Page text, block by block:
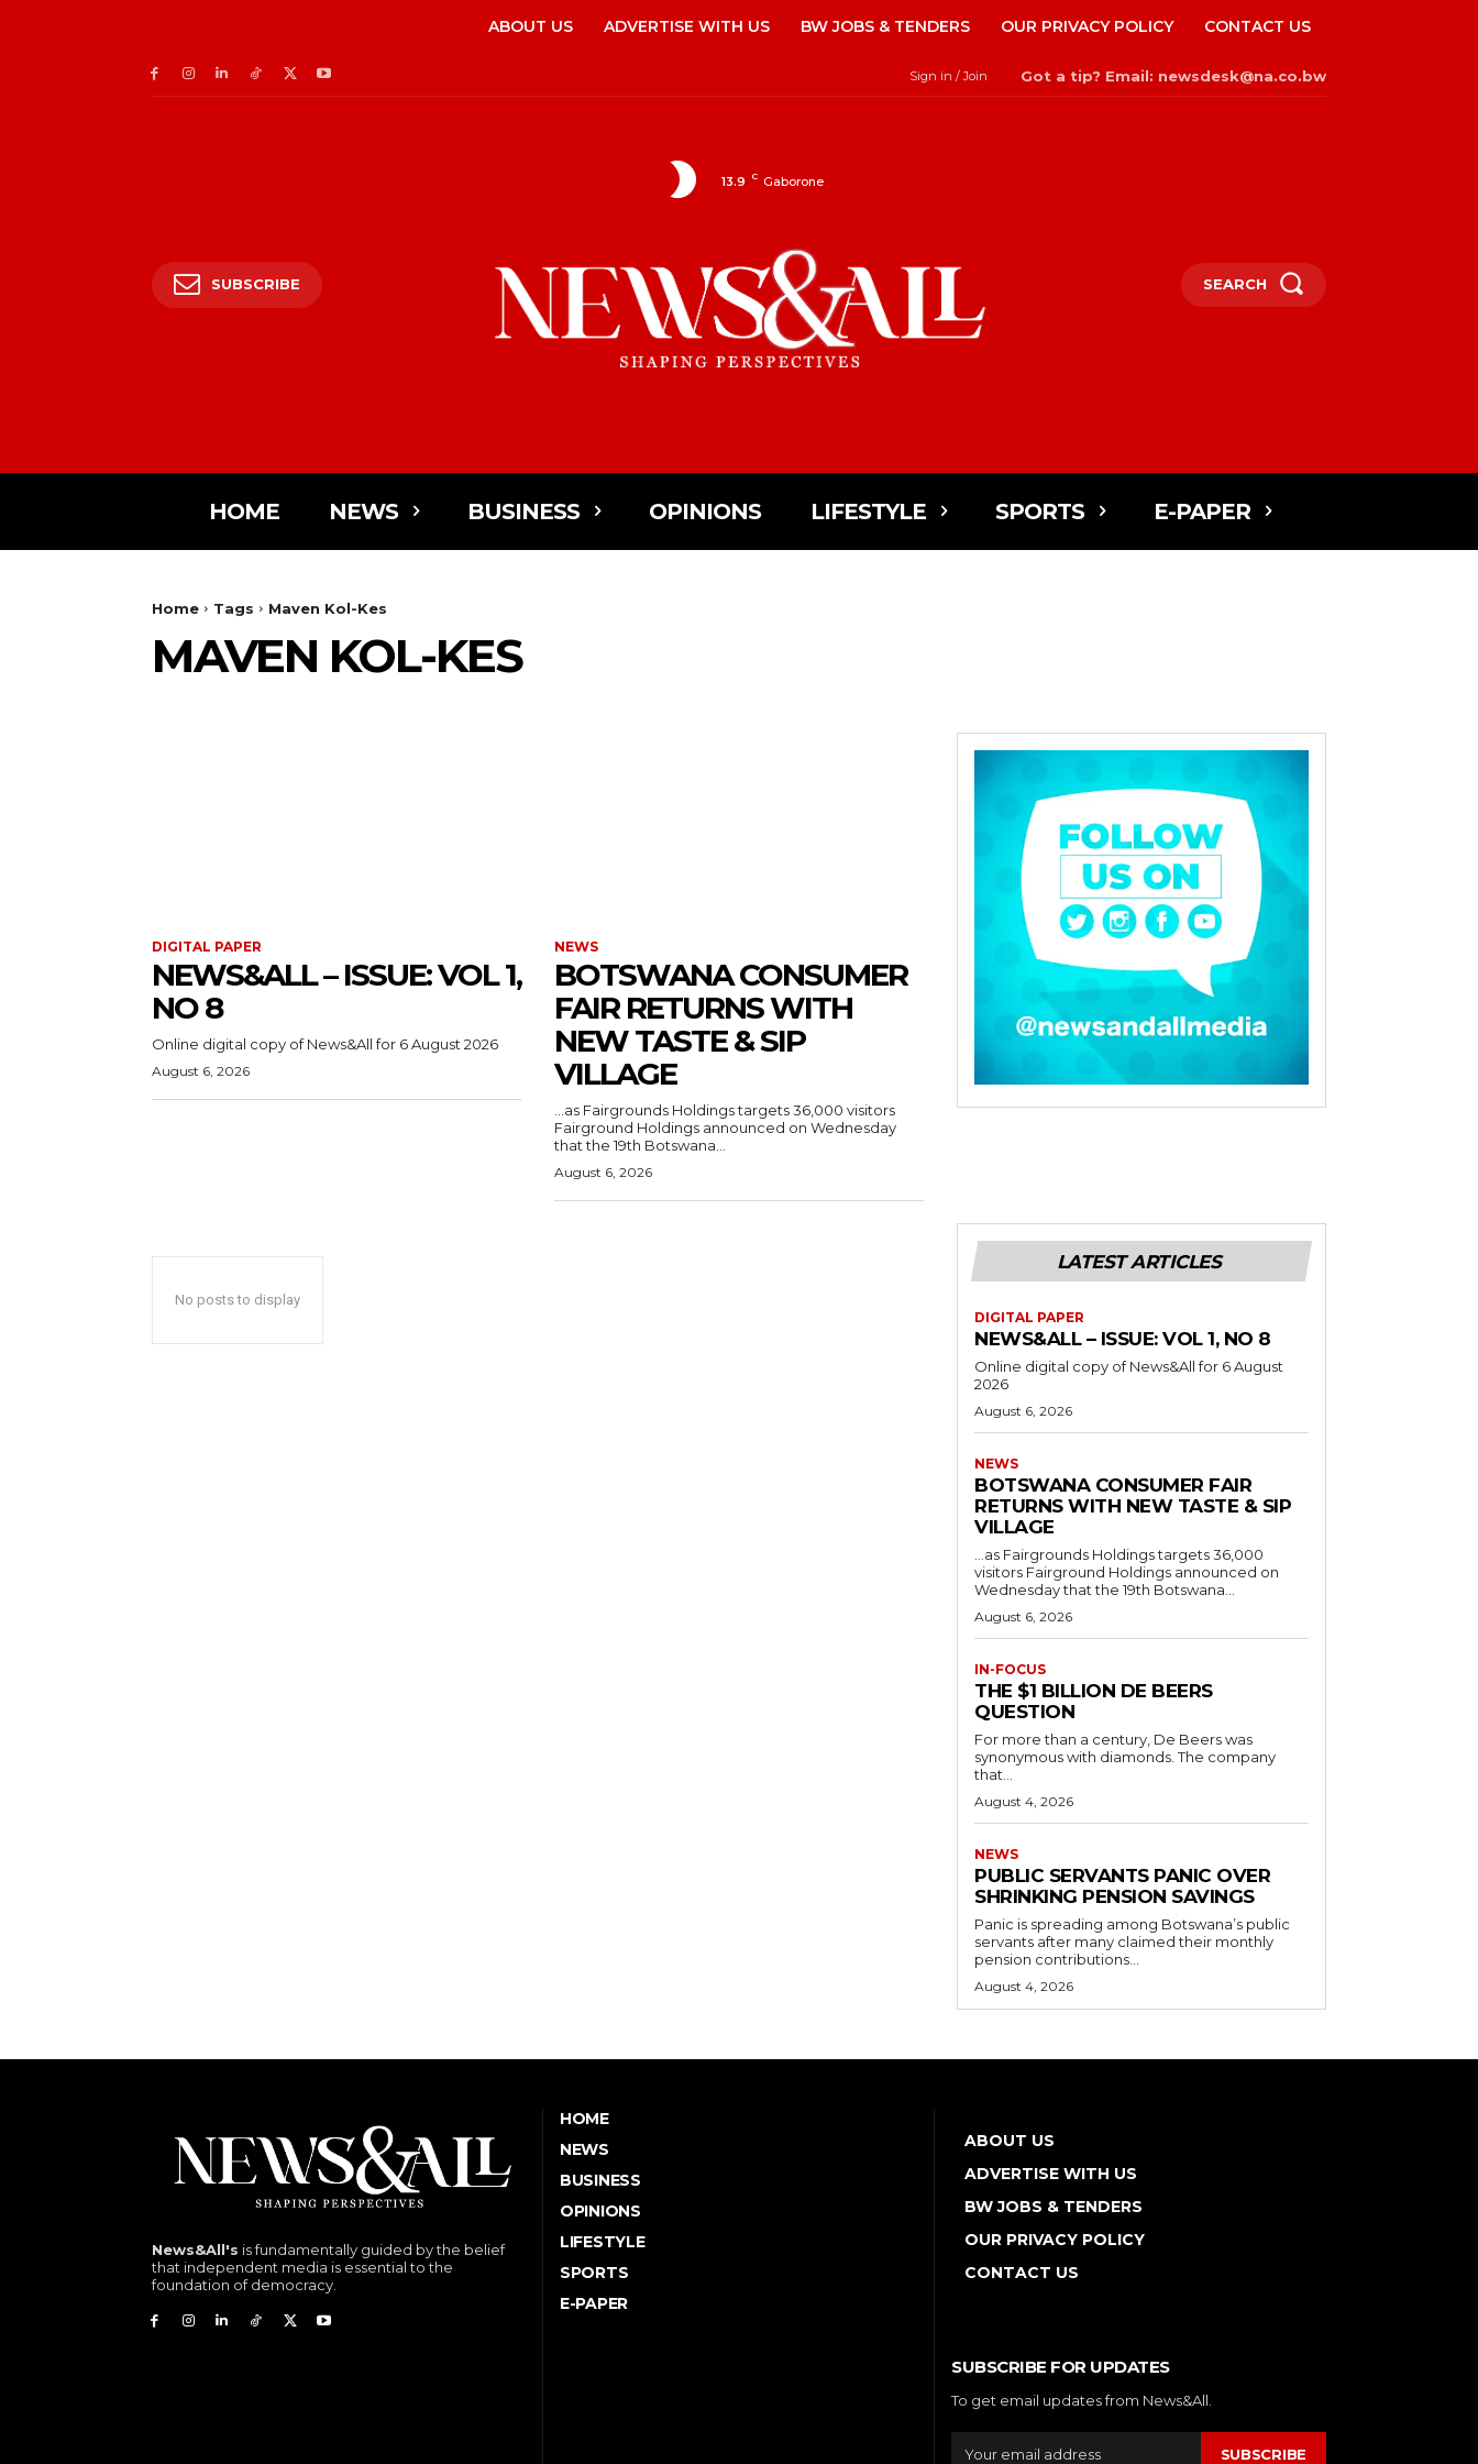
ABOUT US ADVERTISE WITH US BW JOBS & TENDERS OUR PRIVACY POLICY CONTACT US
Sign in / Join Got a tip? Email: newsdesk@na.co.bw
SUBSCRIBE
13.9 C Gaborone
SEARCH
HOME NEWS BUSINESS OPINIONS LIFESTYLE SPORTS E-PAPER
Home Tags Maven Kol-Kes
MAVEN KOL-KES
DIGITAL PAPER
NEWS&ALL – ISSUE: VOL 1,
NO 8
Online digital copy of News&All for 6 August 2026
August 6, 2026
NEWS
BOTSWANA CONSUMER
FAIR RETURNS WITH
NEW TASTE & SIP
VILLAGE
…as Fairgrounds Holdings targets 36,000 visitors
Fairground Holdings announced on Wednesday
that the 19th Botswana...
August 6, 2026
No posts to display
LATEST ARTICLES
DIGITAL PAPER
NEWS&ALL – ISSUE: VOL 1, NO 8
Online digital copy of News&All for 6 August
2026
August 6, 2026
NEWS
BOTSWANA CONSUMER FAIR
RETURNS WITH NEW TASTE & SIP
VILLAGE
…as Fairgrounds Holdings targets 36,000
visitors Fairground Holdings announced on
Wednesday that the 19th Botswana...
August 6, 2026
IN-FOCUS
THE $1 BILLION DE BEERS
QUESTION
For more than a century, De Beers was
synonymous with diamonds. The company
that...
August 4, 2026
NEWS
PUBLIC SERVANTS PANIC OVER
SHRINKING PENSION SAVINGS
Panic is spreading among Botswana’s public
servants after many claimed their monthly
pension contributions...
August 4, 2026
News&All's is fundamentally guided by the belief
that independent media is essential to the
foundation of democracy.
HOME
NEWS
BUSINESS
OPINIONS
LIFESTYLE
SPORTS
E-PAPER
ABOUT US
ADVERTISE WITH US
BW JOBS & TENDERS
OUR PRIVACY POLICY
CONTACT US
SUBSCRIBE FOR UPDATES
To get email updates from News&All.
SUBSCRIBE